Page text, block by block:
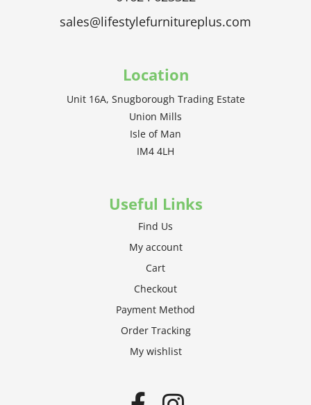
sales@lifestylefurnitureplus.com
Location
Unit 16A, Snugborough Trading Estate
Union Mills
Isle of Man
IM4 4LH
Useful Links
Find Us
My account
Cart
Checkout
Payment Method
Order Tracking
My wishlist